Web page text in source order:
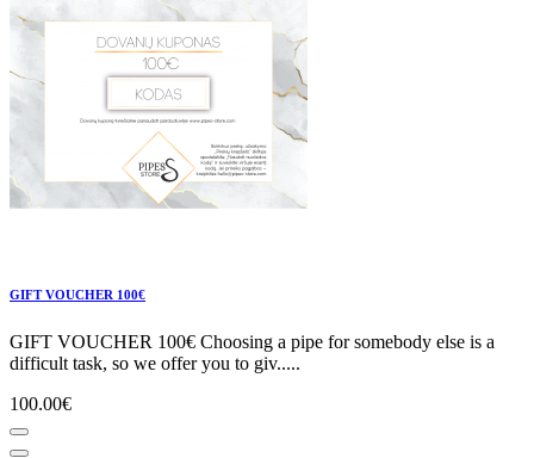
GIFT VOUCHER 100€
GIFT VOUCHER 100€ Choosing a pipe for somebody else is a
difficult task, so we offer you to giv.....
100.00€